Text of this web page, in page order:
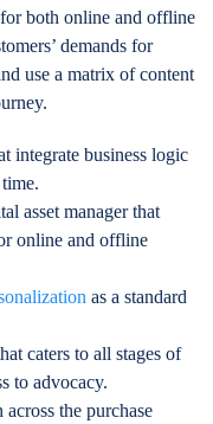
both online and offline
demands for
use a matrix of content
integrate business logic
asset manager that
online and offline
as a standard
caters to all stages of
to advocacy.
the purchase